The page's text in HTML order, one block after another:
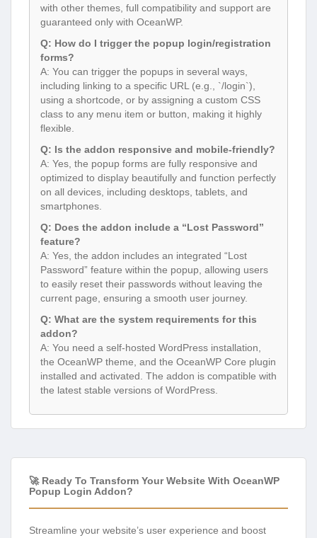
with other themes, full compatibility and support are
guaranteed only with OceanWP.
Q: How do I trigger the popup login/registration
forms?
A: You can trigger the popups in several ways,
including linking to a specific URL (e.g., `/login`),
using a shortcode, or by assigning a custom CSS
class to any menu item or button, making it highly
flexible.
Q: Is the addon responsive and mobile-friendly?
A: Yes, the popup forms are fully responsive and
optimized to display beautifully and function perfectly
on all devices, including desktops, tablets, and
smartphones.
Q: Does the addon include a “Lost Password”
feature?
A: Yes, the addon includes an integrated “Lost
Password” feature within the popup, allowing users
to easily reset their passwords without leaving the
current page, ensuring a smooth user journey.
Q: What are the system requirements for this
addon?
A: You need a self-hosted WordPress installation,
the OceanWP theme, and the OceanWP Core plugin
installed and activated. The addon is compatible with
the latest stable versions of WordPress.
🚀 Ready To Transform Your Website With OceanWP
Popup Login Addon?
Streamline your website’s user experience and boost